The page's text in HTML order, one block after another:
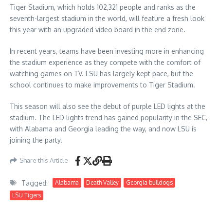
Tiger Stadium, which holds 102,321 people and ranks as the
seventh-largest stadium in the world, will feature a fresh look
this year with an upgraded video board in the end zone.
In recent years, teams have been investing more in enhancing
the stadium experience as they compete with the comfort of
watching games on TV. LSU has largely kept pace, but the
school continues to make improvements to Tiger Stadium.
This season will also see the debut of purple LED lights at the
stadium. The LED lights trend has gained popularity in the SEC,
with Alabama and Georgia leading the way, and now LSU is
joining the party.
Share this Article
Tagged: Alabama Death Valley
Georgia bulldogs
LSU Tigers